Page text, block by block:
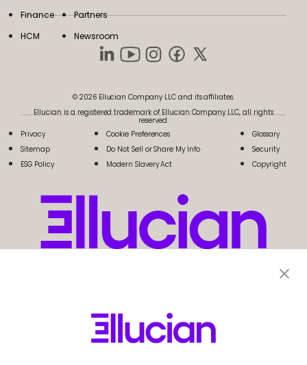
Finance
HCM
Partners
Newsroom
© 2026 Ellucian Company LLC and its affiliates.
Ellucian is a registered trademark of Ellucian Company LLC, all rights
reserved.
Privacy
Sitemap
ESG Policy
Cookie Preferences
Do Not Sell or Share My Info
Modern Slavery Act
Glossary
Security
Copyright